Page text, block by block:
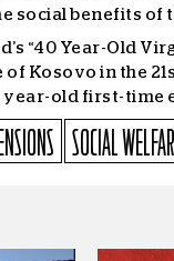
social benefits of
“40 Year-Old
Kosovo in the
year-old first-time
SOCIAL